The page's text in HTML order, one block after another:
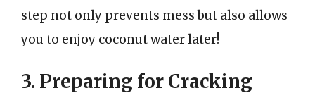
step not only prevents mess but also allows
you to enjoy coconut water later!
3. Preparing for Cracking